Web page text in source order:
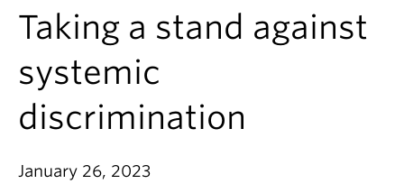
Continuing Education
Field Education
People
Research
Taking a stand against
systemic
discrimination
January 26, 2023